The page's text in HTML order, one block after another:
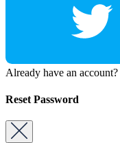
Already have an account?
Reset Password